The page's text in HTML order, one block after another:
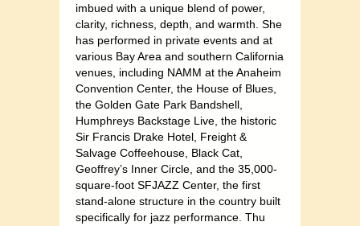
imbued with a unique blend of power,
clarity, richness, depth, and warmth. She
has performed in private events and at
various Bay Area and southern California
venues, including NAMM at the Anaheim
Convention Center, the House of Blues,
the Golden Gate Park Bandshell,
Humphreys Backstage Live, the historic
Sir Francis Drake Hotel, Freight &
Salvage Coffeehouse, Black Cat,
Geoffrey’s Inner Circle, and the 35,000-
square-foot SFJAZZ Center, the first
stand-alone structure in the country built
specifically for jazz performance. Thu